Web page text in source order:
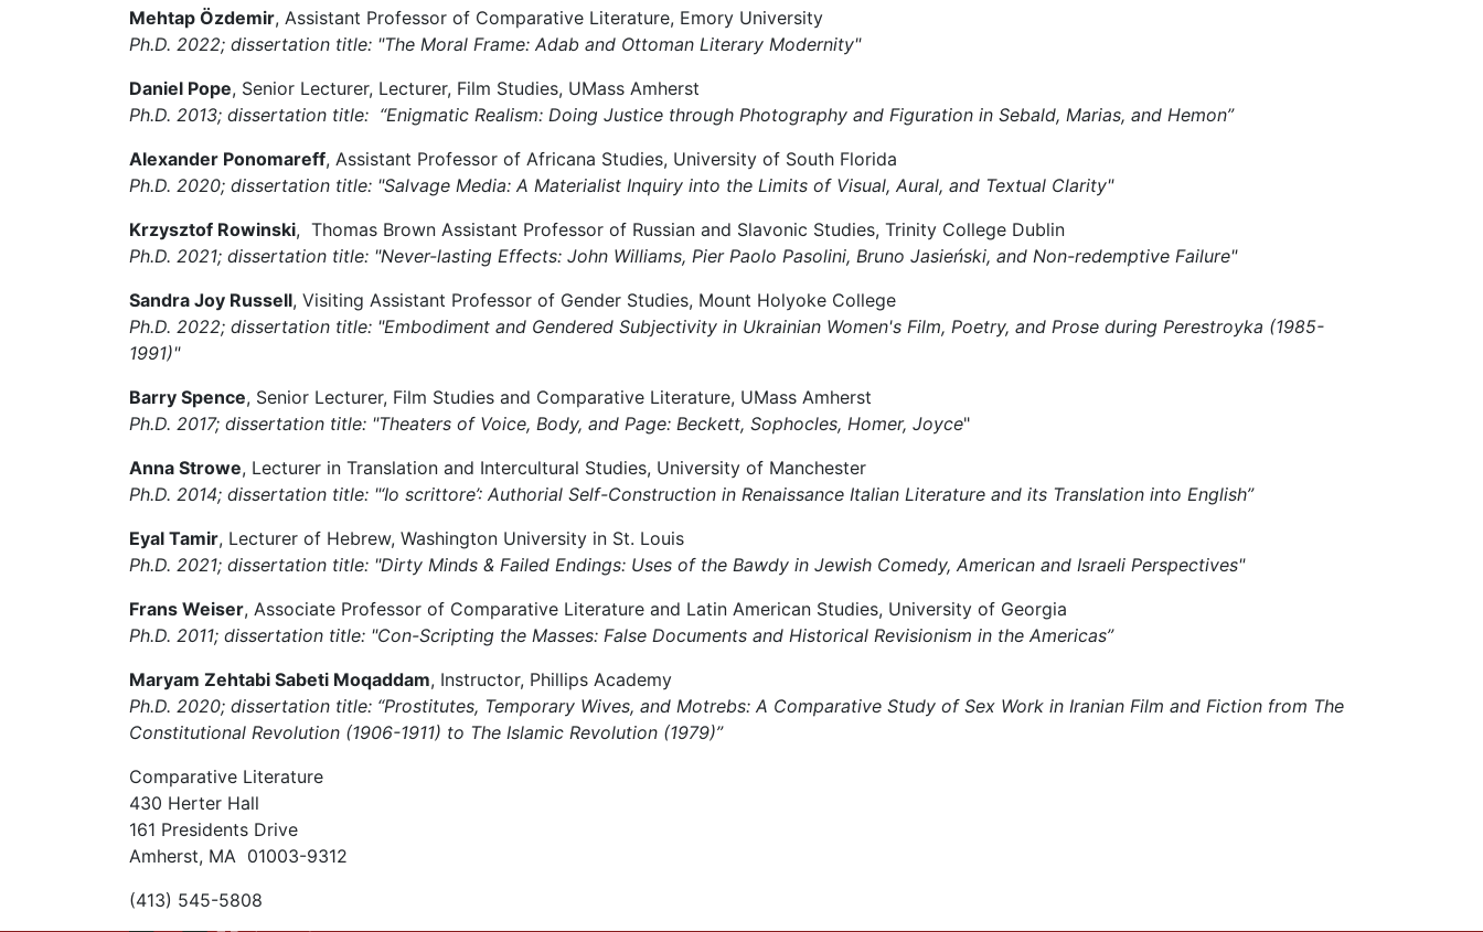
Mehtap Özdemir, Assistant Professor of Comparative Literature, Emory University
Ph.D. 2022; dissertation title: "The Moral Frame: Adab and Ottoman Literary Modernity"
Daniel Pope, Senior Lecturer, Lecturer, Film Studies, UMass Amherst
Ph.D. 2013; dissertation title: “Enigmatic Realism: Doing Justice through Photography and Figuration in Sebald, Marias, and Hemon”
Alexander Ponomareff, Assistant Professor of Africana Studies, University of South Florida
Ph.D. 2020; dissertation title: "Salvage Media: A Materialist Inquiry into the Limits of Visual, Aural, and Textual Clarity"
Krzysztof Rowinski, Thomas Brown Assistant Professor of Russian and Slavonic Studies, Trinity College Dublin
Ph.D. 2021; dissertation title: "Never-lasting Effects: John Williams, Pier Paolo Pasolini, Bruno Jasieński, and Non-redemptive Failure"
Sandra Joy Russell, Visiting Assistant Professor of Gender Studies, Mount Holyoke College
Ph.D. 2022; dissertation title: "Embodiment and Gendered Subjectivity in Ukrainian Women's Film, Poetry, and Prose during Perestroyka (1985-
1991)"
Barry Spence, Senior Lecturer, Film Studies and Comparative Literature, UMass Amherst
Ph.D. 2017; dissertation title: "Theaters of Voice, Body, and Page: Beckett, Sophocles, Homer, Joyce"
Anna Strowe, Lecturer in Translation and Intercultural Studies, University of Manchester
Ph.D. 2014; dissertation title: "‘Io scrittore’: Authorial Self-Construction in Renaissance Italian Literature and its Translation into English”
Eyal Tamir, Lecturer of Hebrew, Washington University in St. Louis
Ph.D. 2021; dissertation title: "Dirty Minds & Failed Endings: Uses of the Bawdy in Jewish Comedy, American and Israeli Perspectives"
Frans Weiser, Associate Professor of Comparative Literature and Latin American Studies, University of Georgia
Ph.D. 2011; dissertation title: "Con-Scripting the Masses: False Documents and Historical Revisionism in the Americas”
Maryam Zehtabi Sabeti Moqaddam, Instructor, Phillips Academy
Ph.D. 2020; dissertation title: “Prostitutes, Temporary Wives, and Motrebs: A Comparative Study of Sex Work in Iranian Film and Fiction from The
Constitutional Revolution (1906-1911) to The Islamic Revolution (1979)”
Comparative Literature
430 Herter Hall
161 Presidents Drive
Amherst, MA 01003-9312
(413) 545-5808